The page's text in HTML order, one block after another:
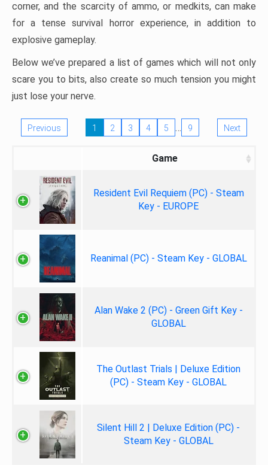
corner, and the scarcity of ammo, or medkits, can make
for a tense survival horror experience, in addition to
explosive gameplay.
Below we’ve prepared a list of games which will not only
scare you to bits, also create so much tension you might
just lose your nerve.
Previous 1 2 3 4 5 … 9 Next
Game
Resident Evil Requiem (PC) - Steam
Key - EUROPE
Reanimal (PC) - Steam Key - GLOBAL
Alan Wake 2 (PC) - Green Gift Key -
GLOBAL
The Outlast Trials | Deluxe Edition
(PC) - Steam Key - GLOBAL
Silent Hill 2 | Deluxe Edition (PC) -
Steam Key - GLOBAL